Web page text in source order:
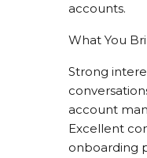
accounts.
What You
Strong
account
Excellent
onboarding